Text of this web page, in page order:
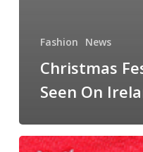
Fashion News
Christmas
Seen On
Christmas